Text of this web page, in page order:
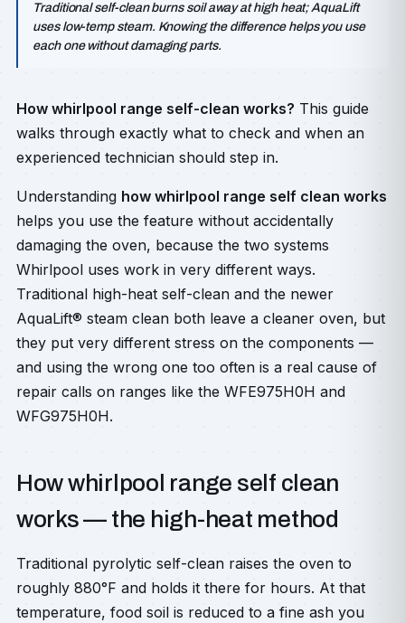
Traditional self-clean burns soil away at high heat; AquaLift
uses low-temp steam. Knowing the difference helps you use
each one without damaging parts.
How whirlpool range self-clean works? This guide
walks through exactly what to check and when an
experienced technician should step in.
Understanding how whirlpool range self clean works
helps you use the feature without accidentally
damaging the oven, because the two systems
Whirlpool uses work in very different ways.
Traditional high-heat self-clean and the newer
AquaLift® steam clean both leave a cleaner oven, but
they put very different stress on the components —
and using the wrong one too often is a real cause of
repair calls on ranges like the WFE975H0H and
WFG975H0H.
How whirlpool range self clean
works — the high-heat method
Traditional pyrolytic self-clean raises the oven to
roughly 880°F and holds it there for hours. At that
temperature, food soil is reduced to a fine ash you